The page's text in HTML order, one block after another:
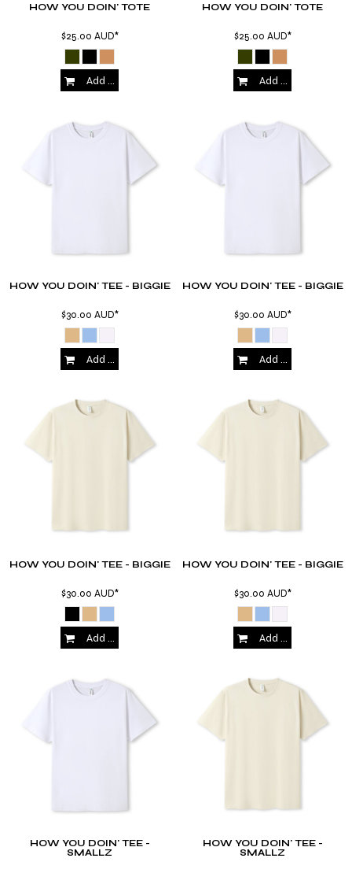
HOW YOU DOIN' TOTE
$25.00 AUD*
Add to Cart
HOW YOU DOIN' TOTE
$25.00 AUD*
Add to Cart
HOW YOU DOIN' TEE - BIGGIE
$30.00 AUD*
Add to Cart
HOW YOU DOIN' TEE - BIGGIE
$30.00 AUD*
Add to Cart
HOW YOU DOIN' TEE - BIGGIE
$30.00 AUD*
Add to Cart
HOW YOU DOIN' TEE - BIGGIE
$30.00 AUD*
Add to Cart
HOW YOU DOIN' TEE -
SMALLZ
HOW YOU DOIN' TEE -
SMALLZ